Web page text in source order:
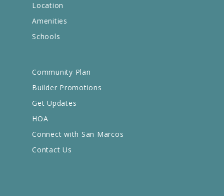
Location
Amenities
Schools
Community Plan
Builder Promotions
Get Updates
HOA
Connect with San Marcos
Contact Us